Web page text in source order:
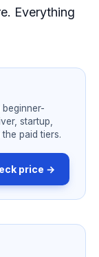
Everything
startup,
paid tiers.
price →